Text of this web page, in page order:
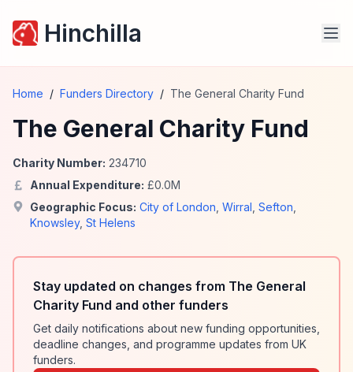
Hinchilla
Home / Funders Directory / The General Charity Fund
The General Charity Fund
Charity Number: 234710
Annual Expenditure: £0.0M
Geographic Focus: City of London Wirral Sefton
Knowsley, St Helens
Stay updated on changes from The General
Charity Fund and other funders
Get daily notifications about new funding opportunities,
deadline changes, and programme updates from UK
funders.